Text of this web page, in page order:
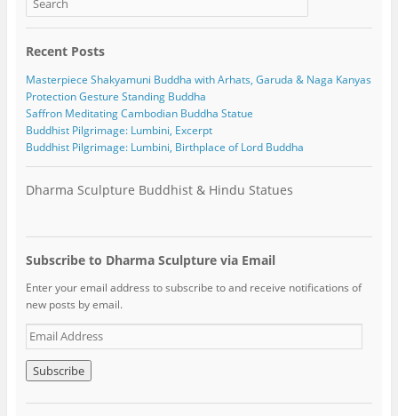
Recent Posts
Masterpiece Shakyamuni Buddha with Arhats, Garuda & Naga Kanyas
Protection Gesture Standing Buddha
Saffron Meditating Cambodian Buddha Statue
Buddhist Pilgrimage: Lumbini, Excerpt
Buddhist Pilgrimage: Lumbini, Birthplace of Lord Buddha
Dharma Sculpture Buddhist & Hindu Statues
Subscribe to Dharma Sculpture via Email
Enter your email address to subscribe to and receive notifications of
new posts by email.
E
m
a
i
l